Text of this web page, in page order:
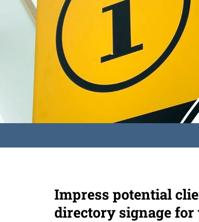
Impress potential
directory signage